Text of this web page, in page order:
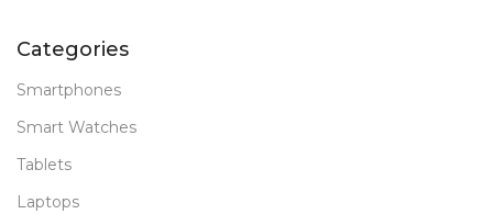
Categories
Smartphones
Smart Watches
Tablets
Laptops